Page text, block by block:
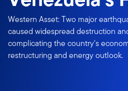
Western Asset: Two major
caused widespread destruction
complicating the country's
restructuring and energy outlook.